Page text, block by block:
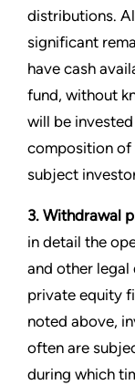
distributions.
significant
have cash
fund, without
will be
composition of
subject
3. Withdrawal
in detail the
and other
private equity
noted above,
often are
during which